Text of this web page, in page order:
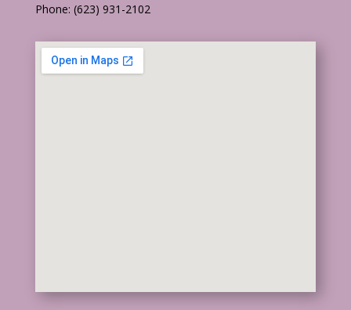
Phone: (623) 931-2102